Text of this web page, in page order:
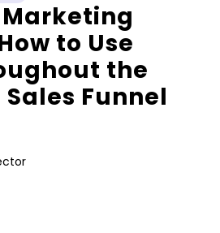
Marketing
to Use
the
Funnel